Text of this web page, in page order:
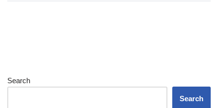
Search
Search